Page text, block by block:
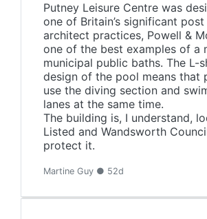
Putney Leisure Centre was
one of Britain’s significant
architect practices, Powell &
one of the best examples of a
municipal public baths. The L-
design of the pool means that
use the diving section and
lanes at the same time.
The building is, I understand,
Listed and Wandsworth
protect it.
Martine Guy ● 52d